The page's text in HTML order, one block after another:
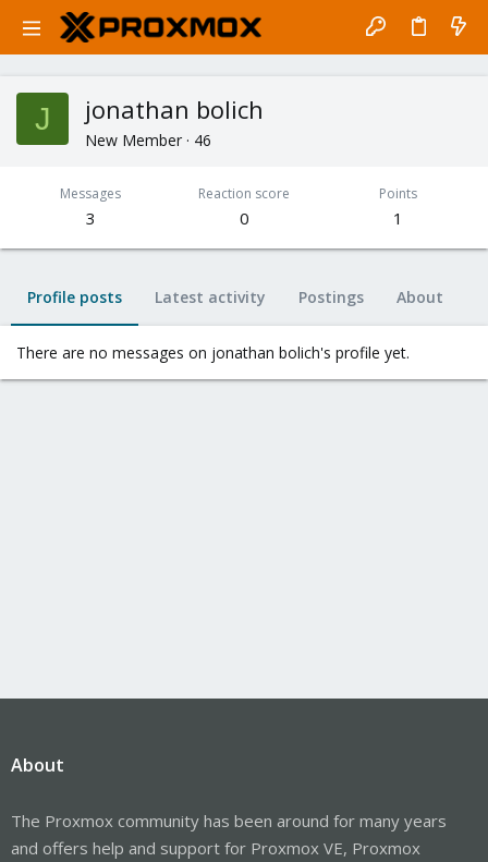
J jonathan bolich
New Member · 46
Messages
3
Reaction score
0
Points
1
Profile posts Latest activity Postings About
There are no messages on jonathan bolich's profile yet.
About
The Proxmox community has been around for many years
and offers help and support for Proxmox VE, Proxmox